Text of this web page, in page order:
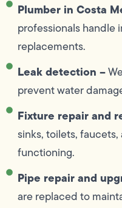
Plumber in Costa
professionals handle
replacements.
Leak detection –
prevent water
Fixture repair and
sinks, toilets,
functioning.
Pipe repair and
are replaced to